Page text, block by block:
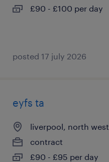
£90 - £100 per day
posted 17 july 2026
eyfs ta
liverpool, north west
contract
£90 - £95 per day